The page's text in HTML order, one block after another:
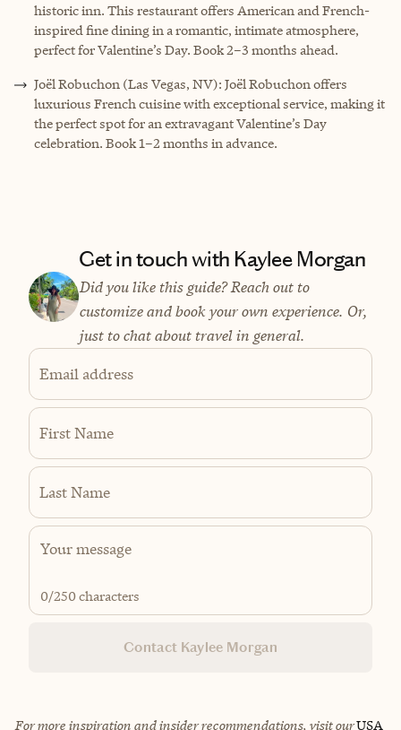
historic inn. This restaurant offers American and French-
inspired fine dining in a romantic, intimate atmosphere,
perfect for Valentine’s Day. Book 2–3 months ahead.
Joël Robuchon (Las Vegas, NV): Joël Robuchon offers
luxurious French cuisine with exceptional service, making it
the perfect spot for an extravagant Valentine’s Day
celebration. Book 1–2 months in advance.
Get in touch with Kaylee Morgan
Did you like this guide? Reach out to
customize and book your own experience. Or,
just to chat about travel in general.
Email address
First Name
Last Name
0/250 characters
Contact Kaylee Morgan
For more inspiration and insider recommendations, visit ourUSA